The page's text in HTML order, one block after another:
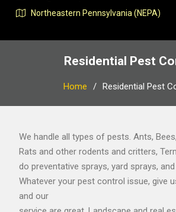
Northeastern Pennsylvania (NEPA)
Residential Pest
Home Residential Pest
We handle all types of pests. Ants,
Rats and other rodents and critters,
do preventative sprays, yard sprays,
Whatever your pest control issue, give
and our